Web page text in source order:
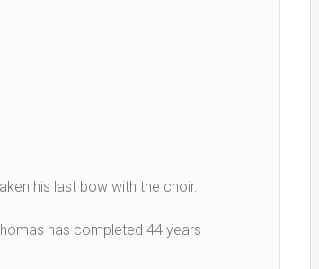
his last bow with the choir.
has completed 44 years